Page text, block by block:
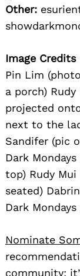
Other:
Image Credits
Pin Lim
a porch)
projected
next to the
Sandifer (pic
Dark
top) Rudy
seated)
Dark
Nominate
community;